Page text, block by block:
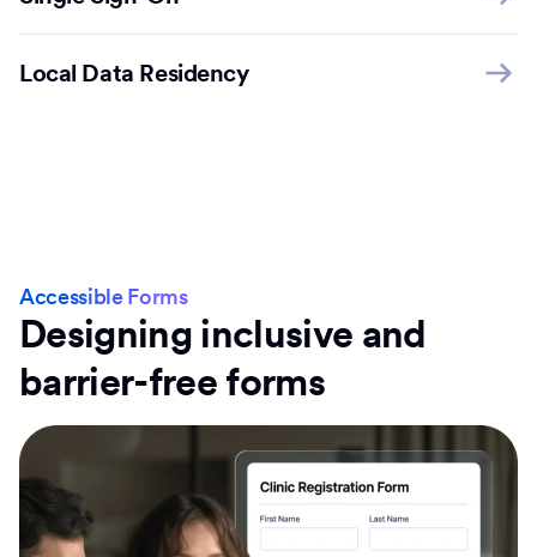
Local Data Residency
Accessible Forms
Designing inclusive and
barrier-free forms